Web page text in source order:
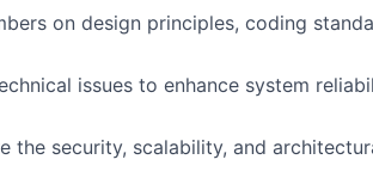
on design principles, coding
issues to enhance system
the security, scalability, and